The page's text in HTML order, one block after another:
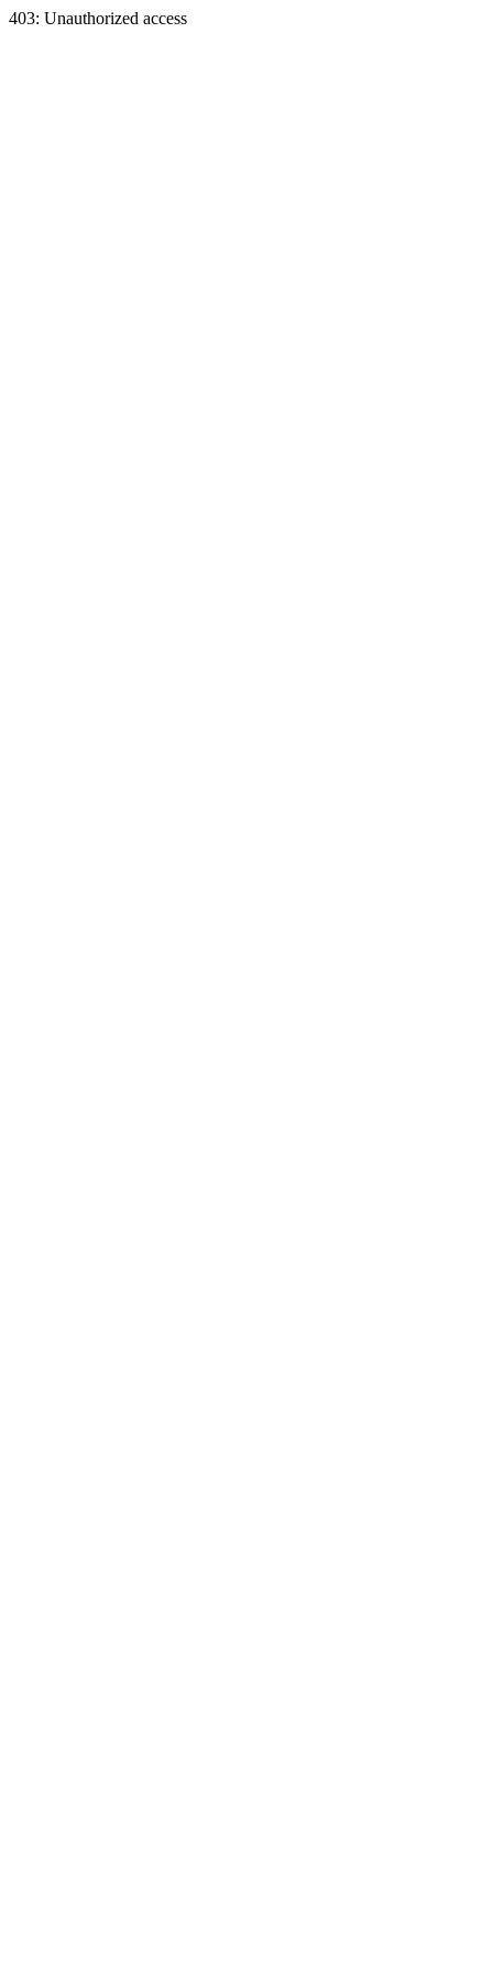
403: Unauthorized access